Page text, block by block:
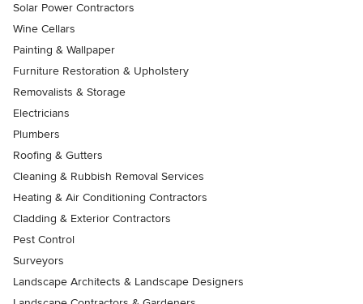
Solar Power Contractors
Wine Cellars
Painting & Wallpaper
Furniture Restoration & Upholstery
Removalists & Storage
Electricians
Plumbers
Roofing & Gutters
Cleaning & Rubbish Removal Services
Heating & Air Conditioning Contractors
Cladding & Exterior Contractors
Pest Control
Surveyors
Landscape Architects & Landscape Designers